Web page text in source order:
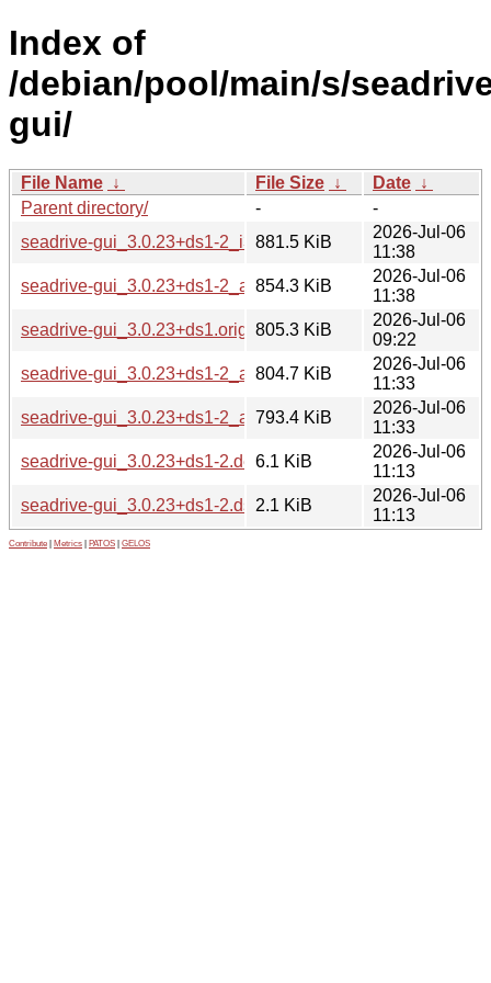
Index of
/debian/pool/main/s/
gui/
File Name ↓ File Size ↓ Date ↓
Parent directory/
-
-
seadrive-gui_3.0.23+ds1-2_i386.deb
881.5 KiB
2026-Jul-06
11:38
seadrive-gui_3.0.23+ds1-2_amd64.deb
854.3 KiB
2026-Jul-06
11:38
seadrive-gui_3.0.23+ds1.orig.tar.xz805.3 KiB
2026-Jul-06
09:22
seadrive-gui_3.0.23+ds1-2_arm64.deb
804.7 KiB
2026-Jul-06
11:33
seadrive-gui_3.0.23+ds1-2_armhf.deb
793.4 KiB
2026-Jul-06
11:33
seadrive-gui_3.0.23+ds1-2.debian.tar.xz
6.1 KiB
2026-Jul-06
11:13
seadrive-gui_3.0.23+ds1-2.dsc2.1 KiB
2026-Jul-06
11:13
Contribute Metrics PATOS GELOS